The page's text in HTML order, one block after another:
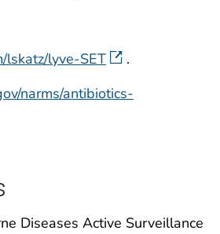
lskatz/lyve-SET .
narms/antibiotics-
Diseases Active Surveillance